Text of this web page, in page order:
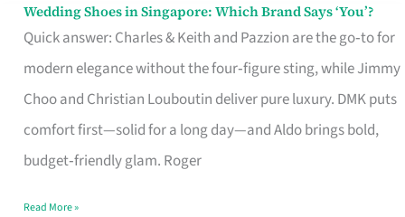
Wedding Shoes in Singapore: Which Brand Says ‘You’?
Quick answer: Charles & Keith and Pazzion are the go‑to for
modern elegance without the four‑figure sting, while Jimmy
Choo and Christian Louboutin deliver pure luxury. DMK puts
comfort first—solid for a long day—and Aldo brings bold,
budget‑friendly glam. Roger
Wedding
Shoes
Brand
Says
Read More »